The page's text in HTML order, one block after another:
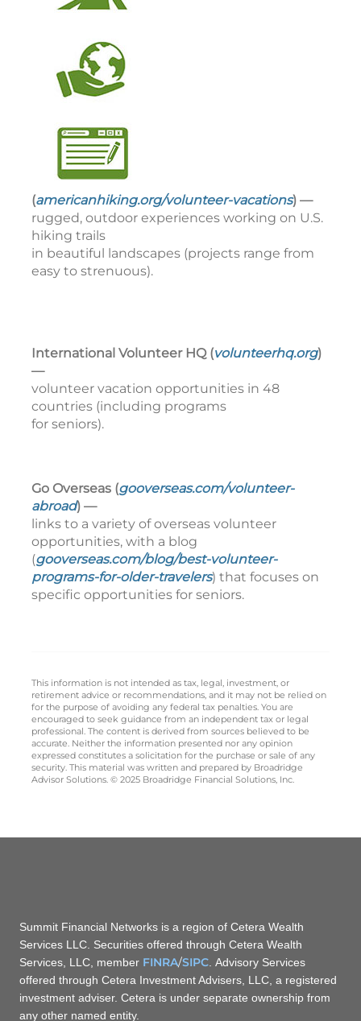
(americanhiking.org/volunteer-vacations) —
rugged, outdoor experiences working on U.S.
hiking trails
in beautiful landscapes (projects range from
easy to strenuous).
International Volunteer HQ (volunteerhq.org)
—
volunteer vacation opportunities in 48
countries (including programs
for seniors).
Go Overseas (gooverseas.com/volunteer-
abroad) —
links to a variety of overseas volunteer
opportunities, with a blog
(gooverseas.com/blog/best-volunteer-
programs-for-older-travelers) that focuses on
specific opportunities for seniors.
This information is not intended as tax, legal, investment, or
retirement advice or recommendations, and it may not be relied on
for the purpose of avoiding any federal tax penalties. You are
encouraged to seek guidance from an independent tax or legal
professional. The content is derived from sources believed to be
accurate. Neither the information presented nor any opinion
expressed constitutes a solicitation for the purchase or sale of any
security. This material was written and prepared by Broadridge
Advisor Solutions. © 2025 Broadridge Financial Solutions, Inc.
Summit Financial Networks is a region of Cetera Wealth
Services LLC. Securities offered through Cetera Wealth
Services, LLC, member FINRA/SIPC . Advisory Services
offered through Cetera Investment Advisers, LLC, a registered
investment adviser. Cetera is under separate ownership from
any other named entity.